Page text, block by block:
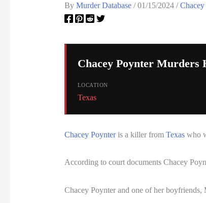
By Murder Database /01/15/2024 /
Chacey Poynter Murders
LOCATION
Texas
Chacey Poynteris a killer from Texaswho
According to court documents Chacey
Chacey Poynter and one of her